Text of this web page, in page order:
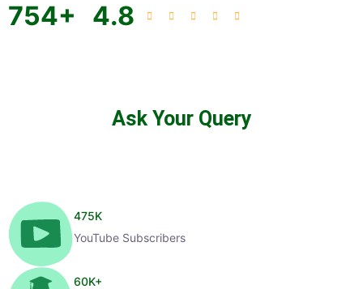
754+ 4.8
Ask Your Query
475K
YouTube Subscribers
60K+